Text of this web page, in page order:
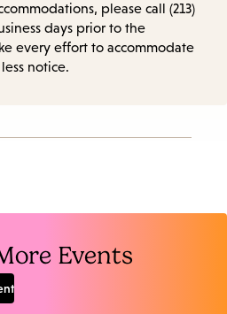
please call (213)
days prior to the
every effort to accommodate
notice.
Events